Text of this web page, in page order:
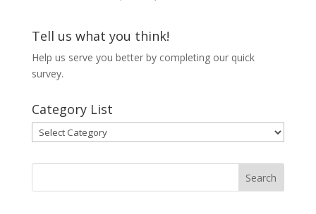
Tell us what you think!
Help us serve you better by completing our quick
survey.
Category List
Category
List